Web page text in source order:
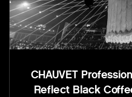
CHAUVET
Reflect Black